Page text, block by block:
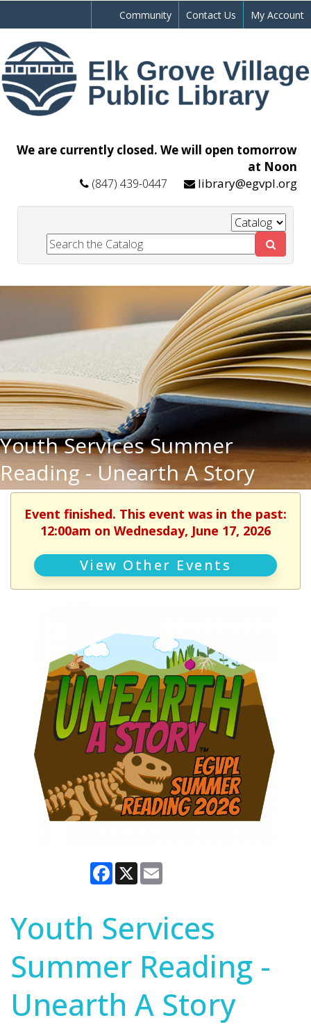
Community Contact Us My Account
We are currently closed. We will open tomorrow
at Noon
(847) 439-0447 library@egvpl.org
Youth Services Summer
Reading - Unearth A Story
Event finished. This event was in the past:
12:00am on Wednesday, June 17, 2026
View Other Events
Facebook
X
Youth Services
Summer Reading -
Unearth A Story